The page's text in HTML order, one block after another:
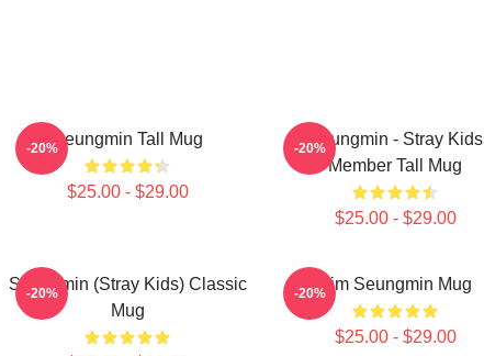
Seungmin Tall Mug
$25.00 - $29.00
-20%
Seungmin - Stray Kids
Member Tall Mug
$25.00 - $29.00
-20%
Seungmin (Stray Kids) Classic
Mug
-20% Kim Seungmin Mug
$25.00 - $29.00
-20%